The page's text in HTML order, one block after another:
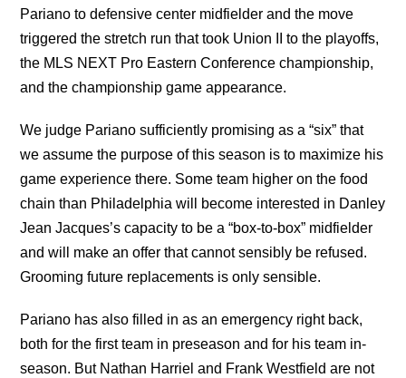
Pariano to defensive center midfielder and the move
triggered the stretch run that took Union II to the playoffs,
the MLS NEXT Pro Eastern Conference championship,
and the championship game appearance.
We judge Pariano sufficiently promising as a “six” that
we assume the purpose of this season is to maximize his
game experience there. Some team higher on the food
chain than Philadelphia will become interested in Danley
Jean Jacques’s capacity to be a “box-to-box” midfielder
and will make an offer that cannot sensibly be refused.
Grooming future replacements is only sensible.
Pariano has also filled in as an emergency right back,
both for the first team in preseason and for his team in-
season. But Nathan Harriel and Frank Westfield are not